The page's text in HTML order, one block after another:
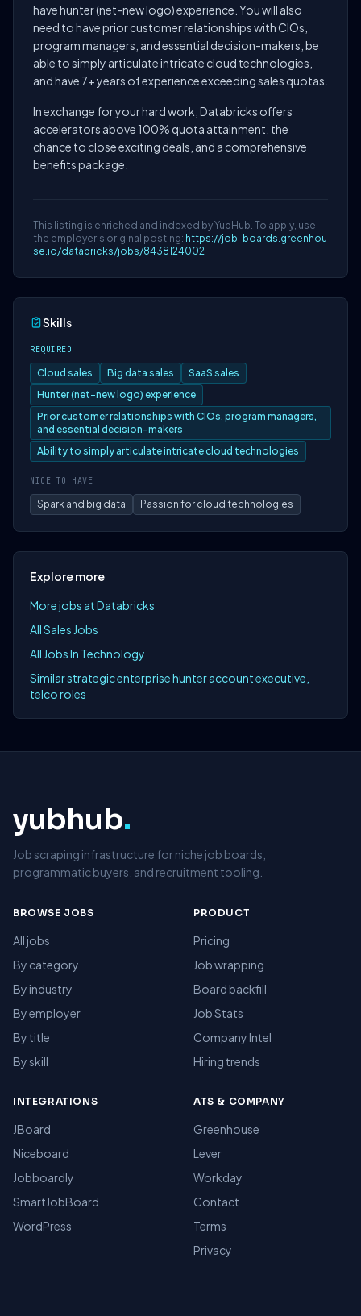
have hunter (net-new logo) experience. You will also
need to have prior customer relationships with CIOs,
program managers, and essential decision-makers, be
able to simply articulate intricate cloud technologies,
and have 7+ years of experience exceeding sales quotas.
In exchange for your hard work, Databricks offers
accelerators above 100% quota attainment, the
chance to close exciting deals, and a comprehensive
benefits package.
This listing is enriched and indexed by YubHub. To apply, use
the employer's original posting: https://job-boards.greenhou
se.io/databricks/jobs/8438124002
Skills
REQUIRED
Cloud sales Big data sales
SaaS sales
Hunter (net-new logo) experience
Prior customer relationships with CIOs, program managers,
and essential decision-makers
Ability to simply articulate intricate cloud technologies
NICE TO HAVE
Spark and big data Passion for cloud technologies
Explore more
More jobs at Databricks
All Sales Jobs
All Jobs In Technology
Similar strategic enterprise hunter account executive,
telco roles
yubhub.
Job scraping infrastructure for niche job boards,
programmatic buyers, and recruitment tooling.
BROWSE JOBS
All jobs
By category
By industry
By employer
By title
By skill
PRODUCT
Pricing
Job wrapping
Board backfill
Job Stats
Company Intel
Hiring trends
INTEGRATIONS
JBoard
Niceboard
Jobboardly
SmartJobBoard
WordPress
ATS & COMPANY
Greenhouse
Lever
Workday
Contact
Terms
Privacy